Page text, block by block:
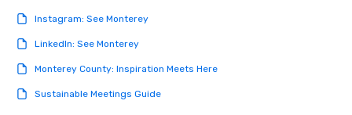
Instagram: See Monterey
LinkedIn: See Monterey
Monterey County: Inspiration Meets Here
Sustainable Meetings Guide